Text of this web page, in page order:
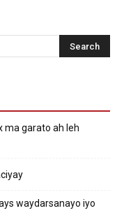
ma garato ah leh
waydarsanayo iyo